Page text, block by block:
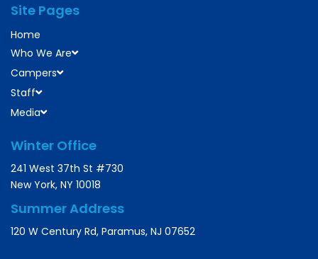
Site Pages
Home
Who We Are
Campers
Staff
Media
Winter Office
241 West 37th St #730
New York, NY 10018
Summer Address
120 W Century Rd, Paramus, NJ 07652